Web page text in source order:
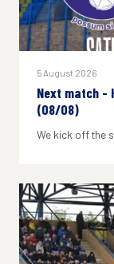
5 August 2026
Next match -
(08/08)
We kick off the